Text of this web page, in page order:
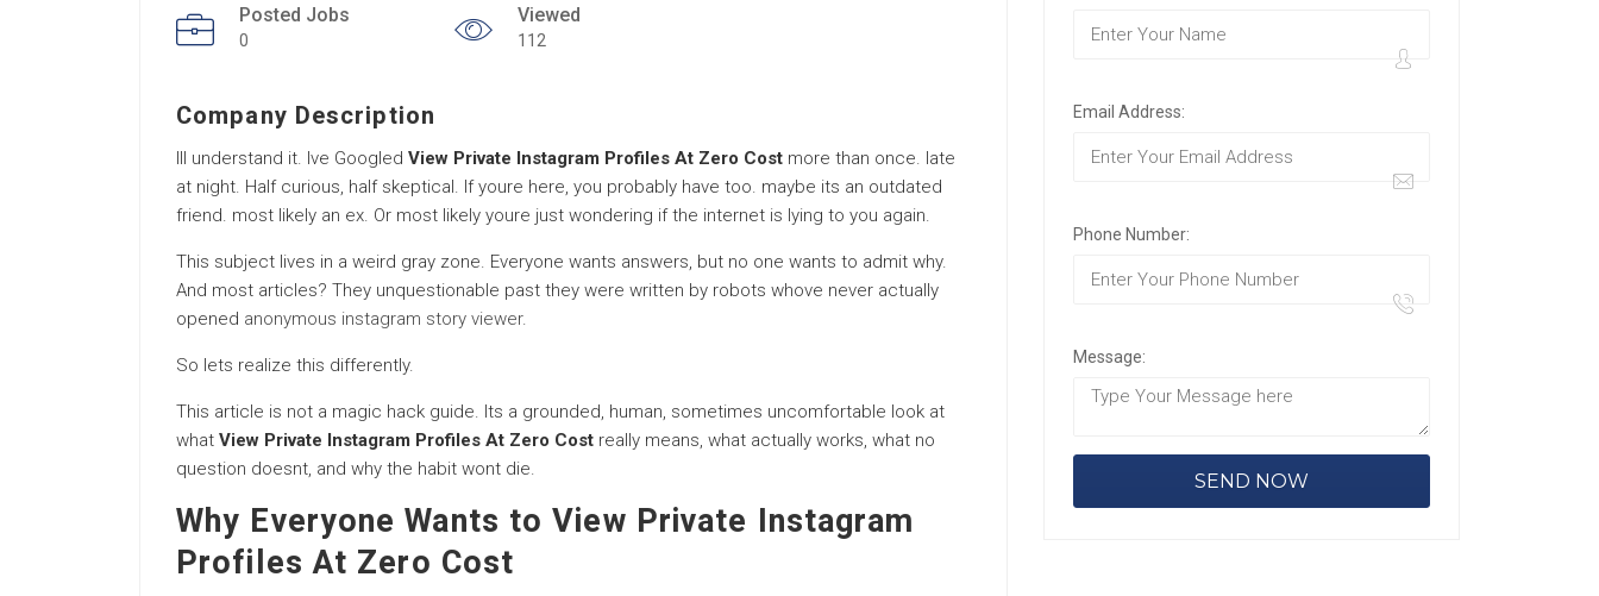
Posted Jobs
0
Viewed
112
Company Description
Ill understand it. Ive Googled View Private Instagram Profiles At Zero Cost more than once. late
at night. Half curious, half skeptical. If youre here, you probably have too. maybe its an outdated
friend. most likely an ex. Or most likely youre just wondering if the internet is lying to you again.
This subject lives in a weird gray zone. Everyone wants answers, but no one wants to admit why.
And most articles? They unquestionable past they were written by robots whove never actually
opened anonymous instagram story viewer.
So lets realize this differently.
This article is not a magic hack guide. Its a grounded, human, sometimes uncomfortable look at
what View Private Instagram Profiles At Zero Cost really means, what actually works, what no
question doesnt, and why the habit wont die.
Why Everyone Wants to View Private Instagram
Profiles At Zero Cost
Email Address:
Phone Number:
Message: